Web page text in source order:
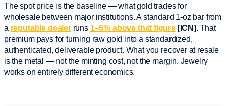
The spot price is the baseline — what gold trades for
wholesale between major institutions. A standard 1-oz bar from
a reputable dealerruns 1–5% above that figure [ICN]. That
premium pays for turning raw gold into a standardized,
authenticated, deliverable product. What you recover at resale
is the metal — not the minting cost, not the margin. Jewelry
works on entirely different economics.